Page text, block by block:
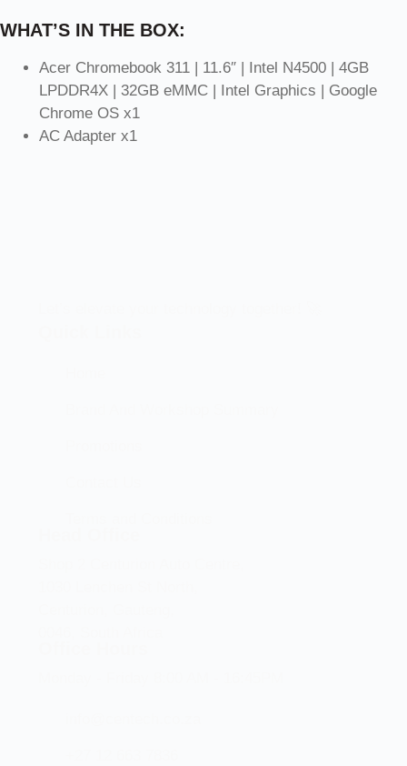
WHAT’S IN THE BOX:
Acer Chromebook 311 | 11.6″ | Intel N4500 | 4GB
LPDDR4X | 32GB eMMC | Intel Graphics | Google
Chrome OS x1
AC Adapter x1